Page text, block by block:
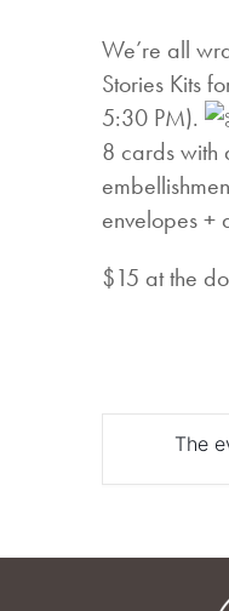
We’re all
Stories Kits
5:30 PM).
8 cards with
envelopes +
$15 at the
The